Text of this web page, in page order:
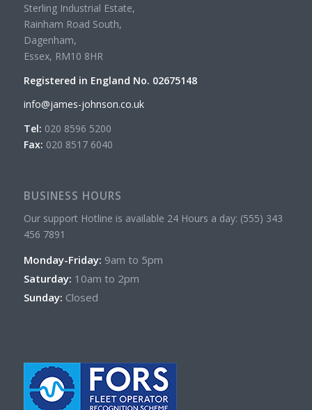
Sterling Industrial Estate,
Rainham Road South,
Dagenham,
Essex, RM10 8HR
Registered in England No. 02675148
info@james-johnson.co.uk
Tel: 020 8596 5200
Fax: 020 8517 6040
BUSINESS HOURS
Our support Hotline is available 24 Hours a day: (555) 343
456 7891
Monday-Friday: 9am to 5pm
Saturday: 10am to 2pm
Sunday: Closed